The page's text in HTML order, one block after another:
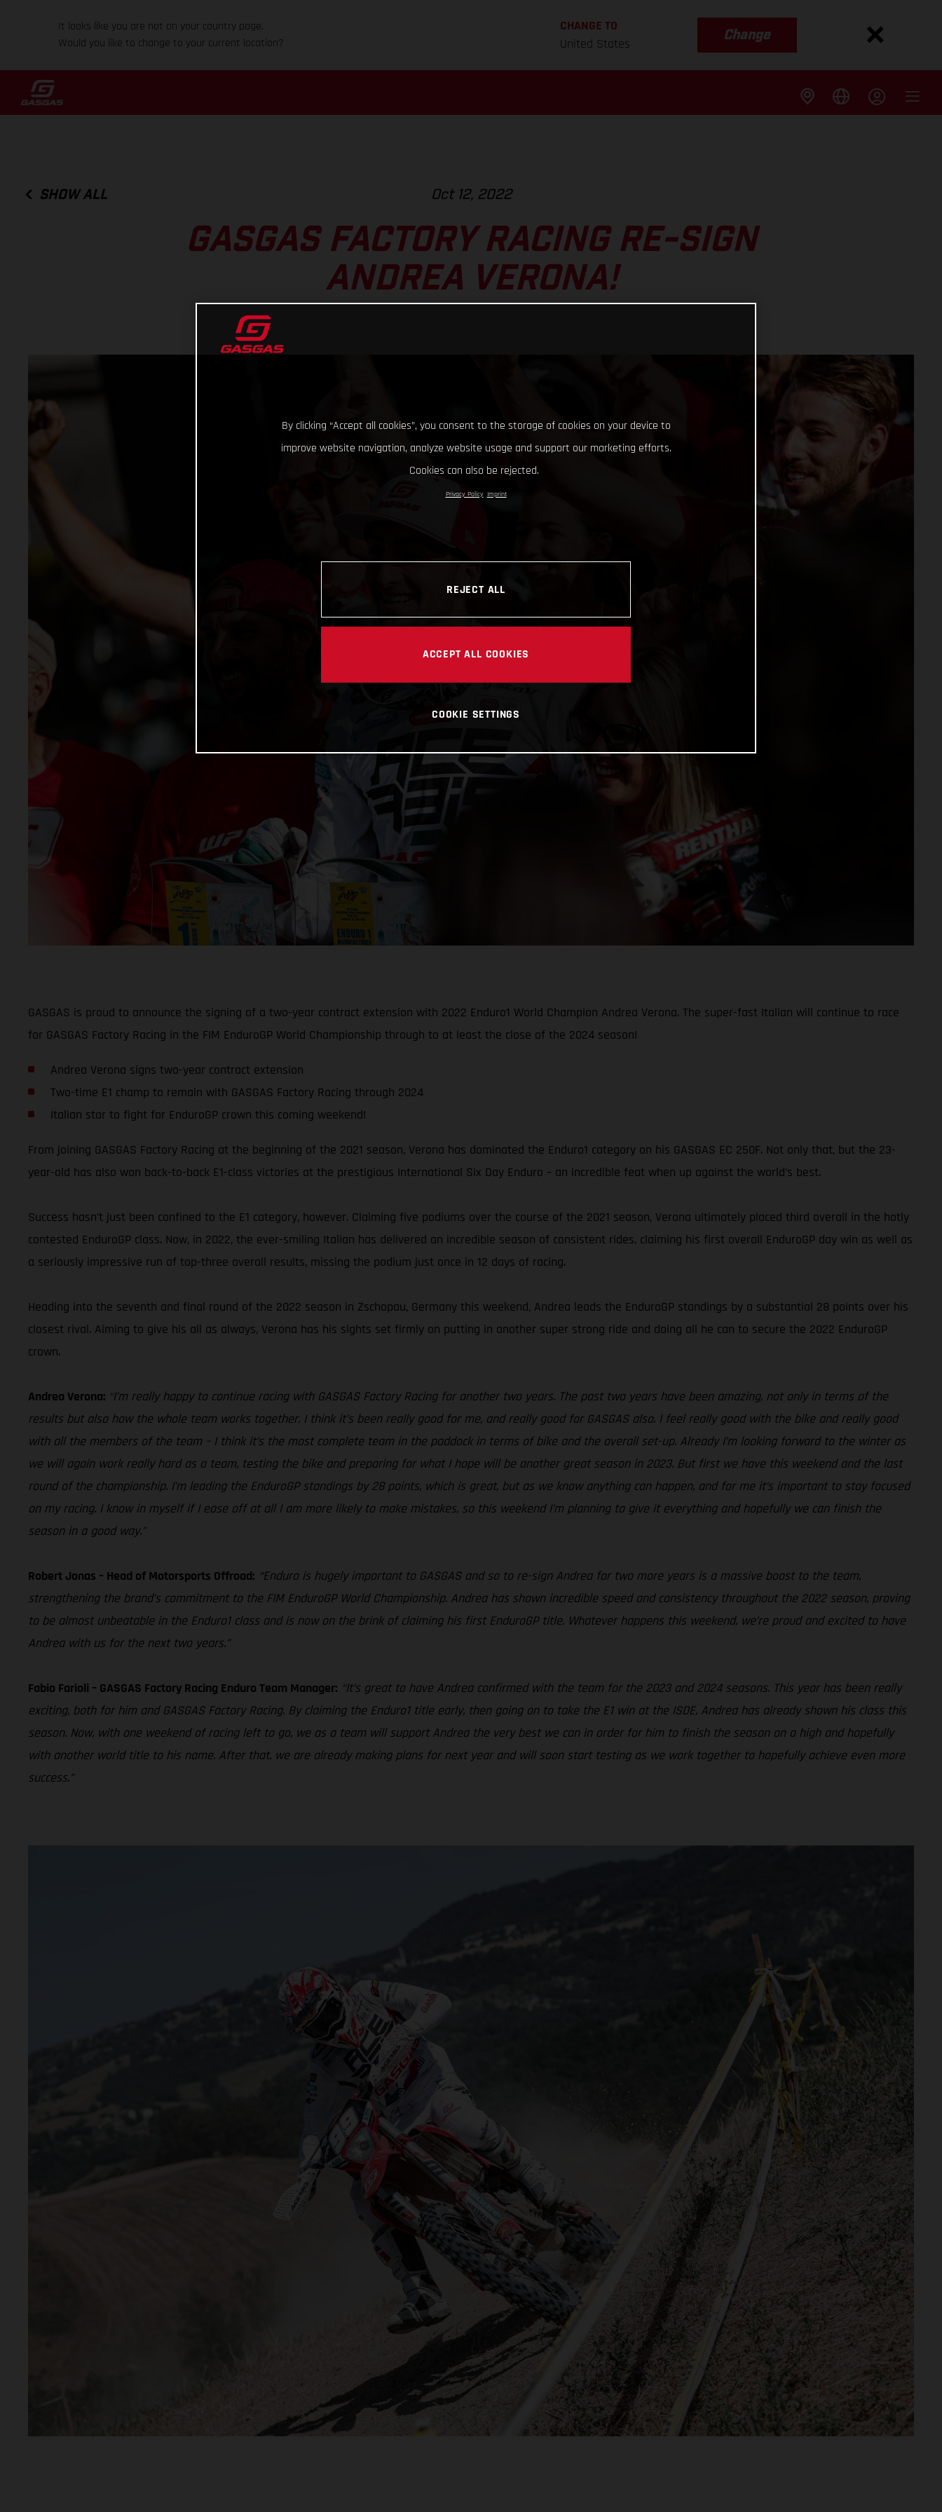
It looks like you are not on your country page.
Would you like to change to your current location?
CHANGE TO
United States
Change
SHOW ALL Oct 12, 2022
GASGAS FACTORY RACING RE-SIGN
ANDREA VERONA!
GASGAS is proud to announce the signing of a two-year contract extension with 2022 Enduro1 World Champion Andrea Verona. The super-fast Italian will continue to race
for GASGAS Factory Racing in the FIM EnduroGP World Championship through to at least the close of the 2024 season!
Andrea Verona signs two-year contract extension
Two-time E1 champ to remain with GASGAS Factory Racing through 2024
Italian star to fight for EnduroGP crown this coming weekend!
From joining GASGAS Factory Racing at the beginning of the 2021 season, Verona has dominated the Enduro1 category on his GASGAS EC 250F. Not only that, but the 23-
year-old has also won back-to-back E1-class victories at the prestigious International Six Day Enduro – an incredible feat when up against the world’s best.
Success hasn’t just been confined to the E1 category, however. Claiming five podiums over the course of the 2021 season, Verona ultimately placed third overall in the hotly
contested EnduroGP class. Now, in 2022, the ever-smiling Italian has delivered an incredible season of consistent rides, claiming his first overall EnduroGP day win as well as
a seriously impressive run of top-three overall results, missing the podium just once in 12 days of racing.
Heading into the seventh and final round of the 2022 season in Zschopau, Germany this weekend, Andrea leads the EnduroGP standings by a substantial 28 points over his
closest rival. Aiming to give his all as always, Verona has his sights set firmly on putting in another super strong ride and doing all he can to secure the 2022 EnduroGP
crown.
Andrea Verona: “I’m really happy to continue racing with GASGAS Factory Racing for another two years. The past two years have been amazing, not only in terms of the
results but also how the whole team works together. I think it’s been really good for me, and really good for GASGAS also. I feel really good with the bike and really good
with all the members of the team – I think it’s the most complete team in the paddock in terms of bike and the overall set-up. Already I’m looking forward to the winter as
we will again work really hard as a team, testing the bike and preparing for what I hope will be another great season in 2023. But first we have this weekend and the last
round of the championship. I’m leading the EnduroGP standings by 28 points, which is great, but as we know anything can happen, and for me it’s important to stay focused
on my racing. I know in myself if I ease off at all I am more likely to make mistakes, so this weekend I’m planning to give it everything and hopefully we can finish the
season in a good way.”
Robert Jonas – Head of Motorsports Offroad: “Enduro is hugely important to GASGAS and so to re-sign Andrea for two more years is a massive boost to the team,
strengthening the brand’s commitment to the FIM EnduroGP World Championship. Andrea has shown incredible speed and consistency throughout the 2022 season, proving
to be almost unbeatable in the Enduro1 class and is now on the brink of claiming his first EnduroGP title. Whatever happens this weekend, we’re proud and excited to have
Andrea with us for the next two years.”
Fabio Farioli – GASGAS Factory Racing Enduro Team Manager: “It’s great to have Andrea confirmed with the team for the 2023 and 2024 seasons. This year has been really
exciting, both for him and GASGAS Factory Racing. By claiming the Enduro1 title early, then going on to take the E1 win at the ISDE, Andrea has already shown his class this
season. Now, with one weekend of racing left to go, we as a team will support Andrea the very best we can in order for him to finish the season on a high and hopefully
with another world title to his name. After that, we are already making plans for next year and will soon start testing as we work together to hopefully achieve even more
success.”
By clicking “Accept all cookies”, you consent to the storage of cookies on your device to
improve website navigation, analyze website usage and support our marketing efforts.
Cookies can also be rejected.
Privacy Policy Imprint
REJECT ALL
ACCEPT ALL COOKIES
COOKIE SETTINGS